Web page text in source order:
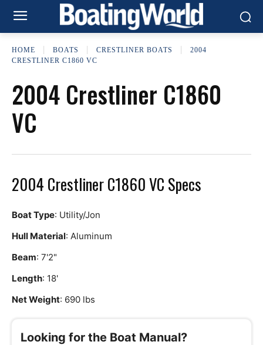
HOME BOATS CRESTLINER BOATS
2004
CRESTLINER C1860 VC
2004 Crestliner C1860
VC
2004 Crestliner C1860 VC Specs
Boat Type: Utility/Jon
Hull Material: Aluminum
Beam: 7'2"
Length: 18'
Net Weight: 690 lbs
Looking for the Boat Manual?